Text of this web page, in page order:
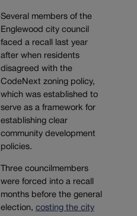
Several members of the
Englewood city council
faced a recall last year
after when residents
disagreed with the
CodeNext zoning policy,
which was established to
serve as a framework for
establishing clear
community development
policies.
Three councilmembers
were forced into a recall
months before the general
election, costing the city